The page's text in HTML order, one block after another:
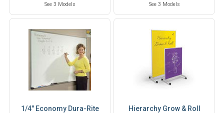
See 3 Models See 3 Models
1/4" Economy Dura-Rite
Hierarchy Grow & Roll